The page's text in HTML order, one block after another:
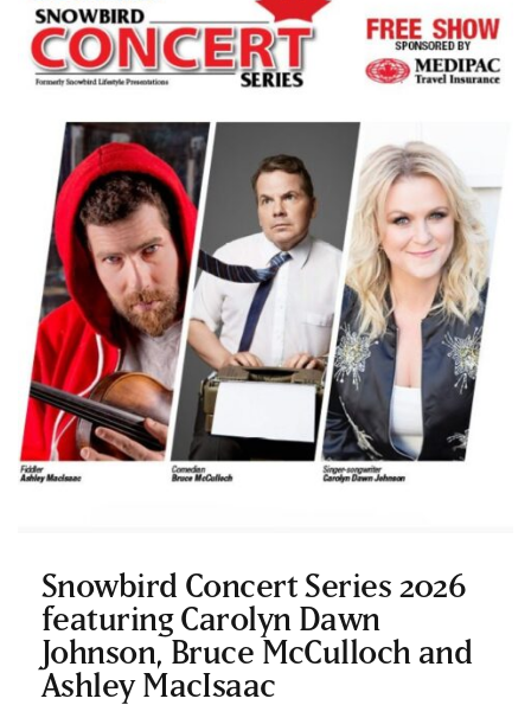
Snowbird Concert Series 2026
featuring Carolyn Dawn
Johnson, Bruce McCulloch and
Ashley MacIsaac